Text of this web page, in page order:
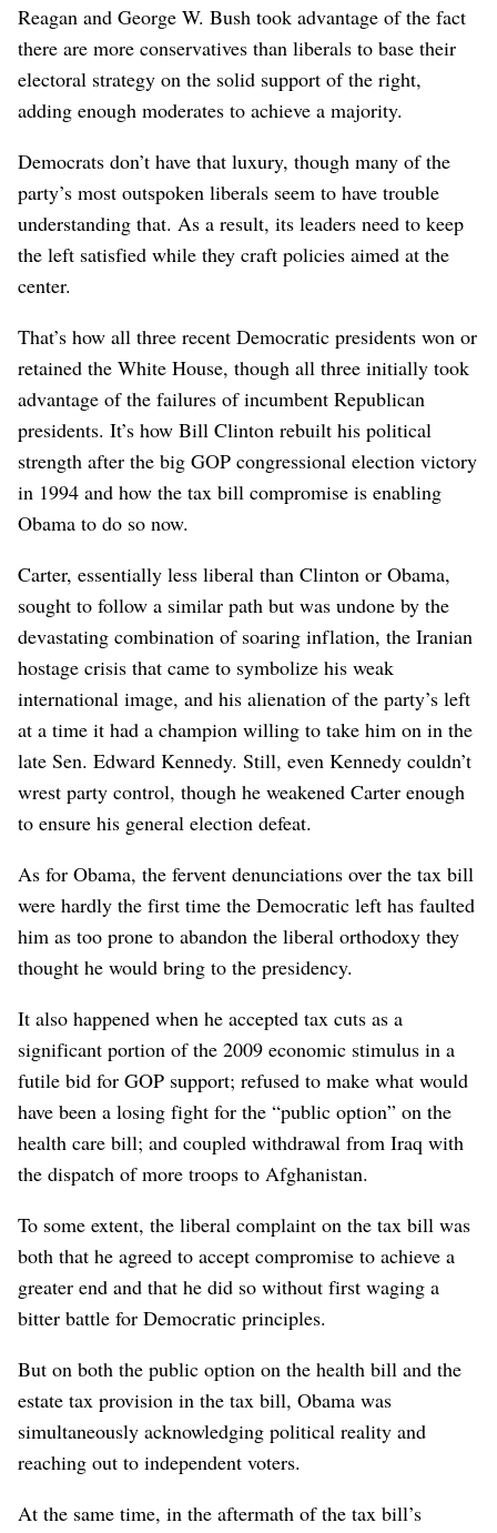
Reagan and George W. Bush took advantage of the fact
there are more conservatives than liberals to base their
electoral strategy on the solid support of the right,
adding enough moderates to achieve a majority.
Democrats don’t have that luxury, though many of the
party’s most outspoken liberals seem to have trouble
understanding that. As a result, its leaders need to keep
the left satisfied while they craft policies aimed at the
center.
That’s how all three recent Democratic presidents won or
retained the White House, though all three initially took
advantage of the failures of incumbent Republican
presidents. It’s how Bill Clinton rebuilt his political
strength after the big GOP congressional election victory
in 1994 and how the tax bill compromise is enabling
Obama to do so now.
Carter, essentially less liberal than Clinton or Obama,
sought to follow a similar path but was undone by the
devastating combination of soaring inflation, the Iranian
hostage crisis that came to symbolize his weak
international image, and his alienation of the party’s left
at a time it had a champion willing to take him on in the
late Sen. Edward Kennedy. Still, even Kennedy couldn’t
wrest party control, though he weakened Carter enough
to ensure his general election defeat.
As for Obama, the fervent denunciations over the tax bill
were hardly the first time the Democratic left has faulted
him as too prone to abandon the liberal orthodoxy they
thought he would bring to the presidency.
It also happened when he accepted tax cuts as a
significant portion of the 2009 economic stimulus in a
futile bid for GOP support; refused to make what would
have been a losing fight for the “public option” on the
health care bill; and coupled withdrawal from Iraq with
the dispatch of more troops to Afghanistan.
To some extent, the liberal complaint on the tax bill was
both that he agreed to accept compromise to achieve a
greater end and that he did so without first waging a
bitter battle for Democratic principles.
But on both the public option on the health bill and the
estate tax provision in the tax bill, Obama was
simultaneously acknowledging political reality and
reaching out to independent voters.
At the same time, in the aftermath of the tax bill’s